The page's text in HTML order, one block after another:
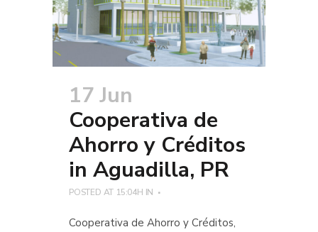
17 Jun
Cooperativa de
Ahorro y Créditos
in Aguadilla, PR
POSTED AT 15:04H IN
Cooperativa de Ahorro y Créditos,